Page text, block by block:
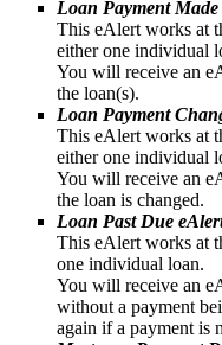
Loan Payment
This eAlert works at
either one individual
You will receive an
the loan(s).
Loan Payment
This eAlert works at
either one individual
You will receive an
the loan is changed.
Loan Past Due
This eAlert works at
one individual loan.
You will receive an
without a payment
again if a payment is